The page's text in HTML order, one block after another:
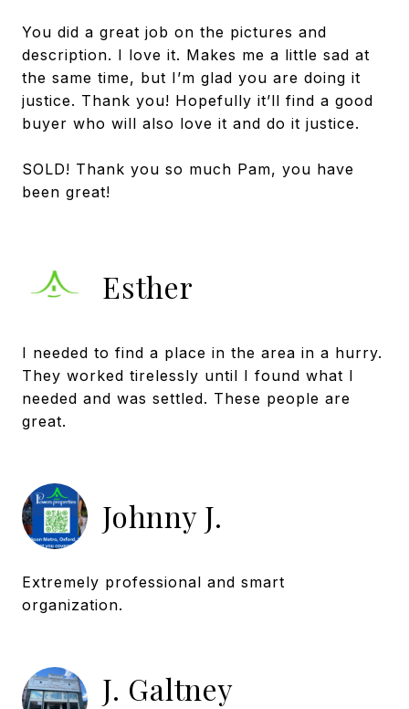
You did a great job on the pictures and
description. I love it. Makes me a little sad at
the same time, but I’m glad you are doing it
justice. Thank you! Hopefully it’ll find a good
buyer who will also love it and do it justice.
SOLD! Thank you so much Pam, you have
Esther
I needed to find a place in the area in a hurry.
They worked tirelessly until I found what I
needed and was settled. These people are
great.
Johnny J.
Extremely professional and smart
organization.
J. Galtney